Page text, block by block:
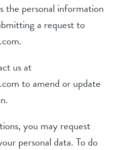
the personal information
a request to
us at
to amend or update
you may request
personal data. To do